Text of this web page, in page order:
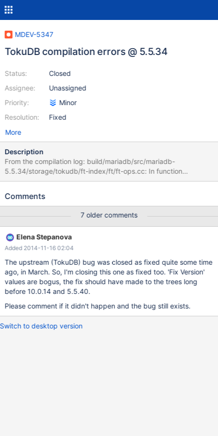
MDEV-5347
TokuDB compilation errors @ 5.5.34
Status:
Assignee:
Priority:
Resolution:
Closed
Unassigned
Minor
Fixed
More
Description
From the compilation log: build/mariadb/src/mariadb-
5.5.34/storage/tokudb/ft-index/ft/ft-ops.cc: In function
'ft_leaf_run_gc': /build/mariadb/src/mariadb-
'leaf_entry' may be used uninitialized in this function [-
index/ft/ft-ops.cc: In function 'ft_leaf_run_gc':
/build/mariadb/src/mariadb-5.5.34/storage/tokudb/ft-
index/ft/ft-ops.cc:2261:26: error: 'leaf_entry' may be used
uninitialized in this function [-Werror=maybe-uninitialized] if
(leaf_entry->type != LE_MVCC) { ^ As a temporary workaround I
decided to disable
Comments
7 older comments
Elena Stepanova
Added 2014-11-16 02:04
The upstream (TokuDB) bug was closed as fixed quite some time
ago, in March. So, I'm closing this one as fixed too. 'Fix Version'
values are bogus, the fix should have made to the trees long
before 10.0.14 and 5.5.40.
Please comment if it didn't happen and the bug still exists.
Switch to desktop version